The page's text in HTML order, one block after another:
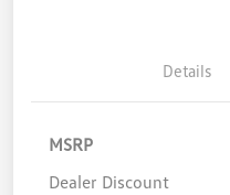
Details
MSRP
Dealer Discount